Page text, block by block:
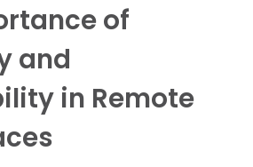
of
and
in Remote